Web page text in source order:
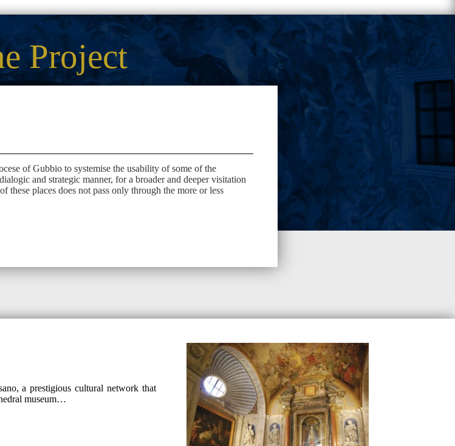
Project
of Gubbio to systemise the usability of some of the
and strategic manner, for a broader and deeper visitation
these places does not pass only through the more or less
a prestigious cultural network that
museum…